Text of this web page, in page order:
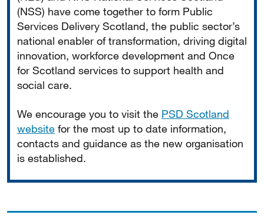
(NSS) have come together to form Public
Services Delivery Scotland, the public sector’s
national enabler of transformation, driving digital
innovation, workforce development and Once
for Scotland services to support health and
social care.
We encourage you to visit the PSD Scotland
website for the most up to date information,
contacts and guidance as the new organisation
is established.